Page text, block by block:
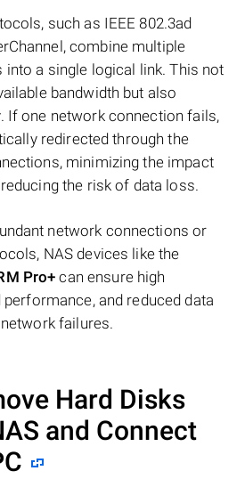
such as IEEE 802.3ad
combine multiple
a single logical link. This not
bandwidth but also
If one network connection fails,
redirected through the
minimizing the impact
the risk of data loss.
network connections or
NAS devices like the
Pro+ can ensure high
and reduced data
failures.
Hard Disks
and Connect